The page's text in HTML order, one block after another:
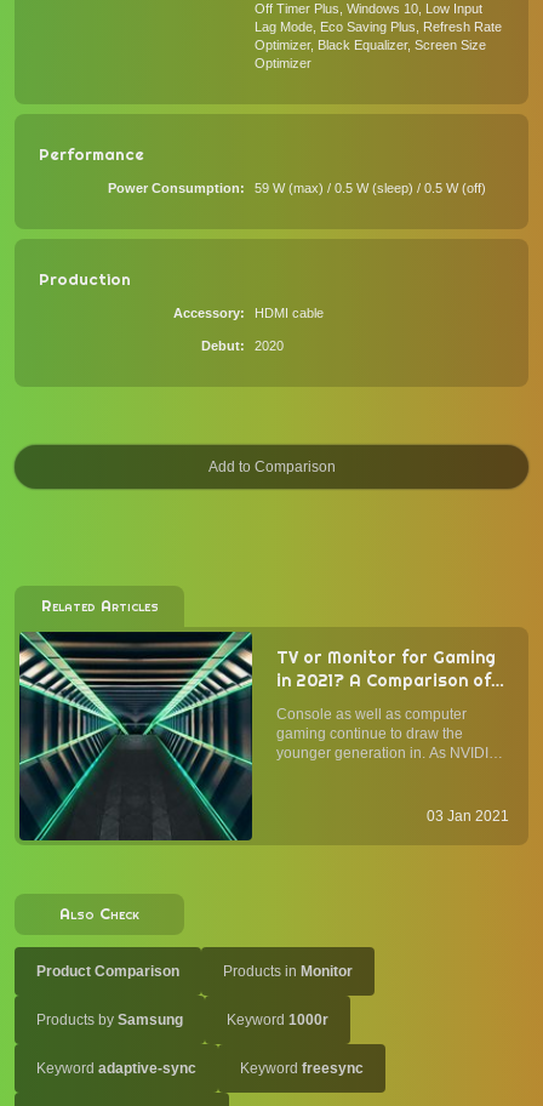
Off Timer Plus, Windows 10, Low Input
Lag Mode, Eco Saving Plus, Refresh Rate
Optimizer, Black Equalizer, Screen Size
Optimizer
Performance
Power Consumption 59 W (max) / 0.5 W (sleep) / 0.5 W (off)
Production
Accessory HDMI cable
Debut 2020
Related Articles
TV or Monitor for Gaming
in 2021? A Comparison of
Panel Type, Form Factor,
Image Quality, and
Performance
Console as well as computer
gaming continue to draw the
younger generation in. As NVIDIA
5000-series GPUs with
performance per buck, and as
03 Jan 2021
Also Check
Product Comparison Products in Monitor
Products by Samsung Keyword 1000r
Keyword adaptive-sync Keyword freesync